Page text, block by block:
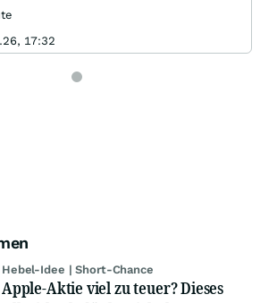
17:32
Hebel-Idee | Short-Chance
Apple-Aktie viel zu teuer? Dieses